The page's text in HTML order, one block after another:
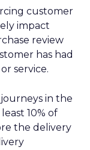
customer
impact
review
has had
service.
in the
10% of
the delivery